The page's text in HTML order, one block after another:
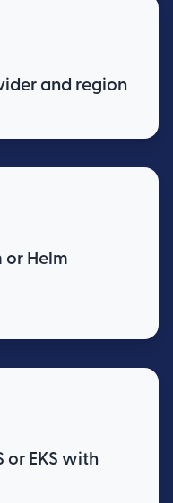
and region
or Helm
or EKS with